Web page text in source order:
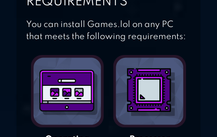
You can install Games.lol on any PC
that meets the following requirements: